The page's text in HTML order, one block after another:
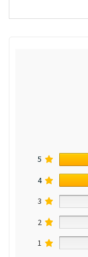
5
4
3
2
1